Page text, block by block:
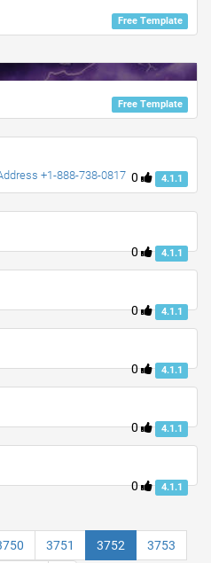
Free Template
Free Template
0 4.1.1
+1-888-738-0817
0 4.1.1
0 4.1.1
0 4.1.1
0 4.1.1
0 4.1.1
3751 3752 3753